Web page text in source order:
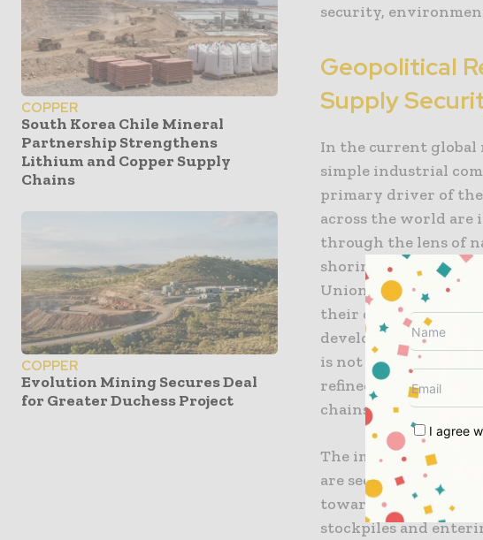
COPPER
South Korea Chile Mineral
Partnership Strengthens
Lithium and Copper Supply
Chains
COPPER
Evolution Mining Secures Deal
for Greater Duchess Project
security,
Geopolitical
Supply
In the current global
simple industrial
primary driver of the
across the world
through the lens of
shoring” and “near-
Union, and several
their dependence
development of
is not just about
refined, as nations
chains that are
The impact of these
are seeing a move
toward a “just-in-
stockpiles and
I agree